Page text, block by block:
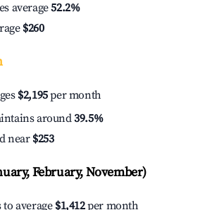
average52.2%
$260
$2,195per month
around39.5%
near $253
February, November)
to average$1,412per month